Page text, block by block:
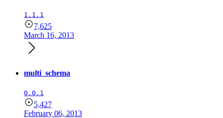
1.1.1
7,625
March 16, 2013
multi_schema
0.0.1
5,427
February 06, 2013